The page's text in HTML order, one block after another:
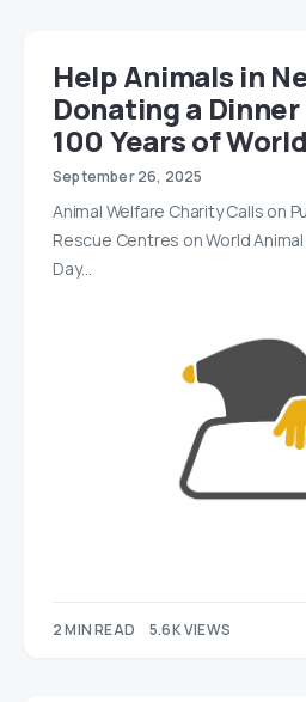
Help Animals in
Donating a
100 Years of
September 26, 2025
Animal Welfare Charity Calls on
Rescue Centres on World Animal
Day…
2 MIN READ 5.6K VIEWS